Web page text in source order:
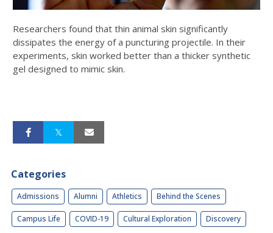
Researchers found that thin animal skin significantly
dissipates the energy of a puncturing projectile. In their
experiments, skin worked better than a thicker synthetic
gel designed to mimic skin.
Categories
Admissions Alumni Athletics Behind the Scenes
Campus Life COVID-19 Cultural Exploration Discovery